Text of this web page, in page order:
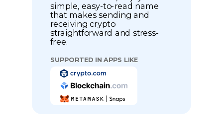
simple, easy-to-read name
that makes sending and
receiving crypto
straightforward and stress-
free.
SUPPORTED IN APPS LIKE